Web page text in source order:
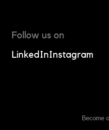
Follow us on
LinkedInInstagram
Become